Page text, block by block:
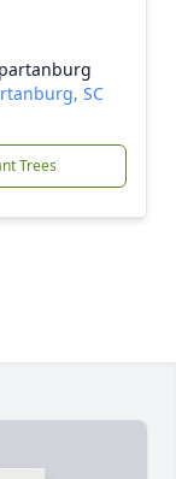
SC
Trees